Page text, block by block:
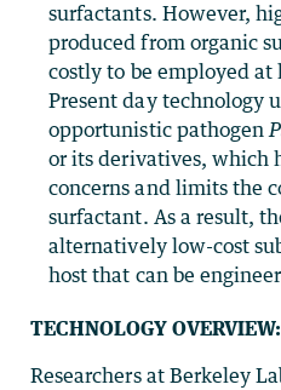
surfactants. However,
produced from organic
costly to be employed at
Present day technology
opportunistic pathogen
or its derivatives, which
concerns and limits the
surfactant. As a result,
alternatively low-cost
host that can be
TECHNOLOGY OVERVIEW:
Researchers at Berkeley